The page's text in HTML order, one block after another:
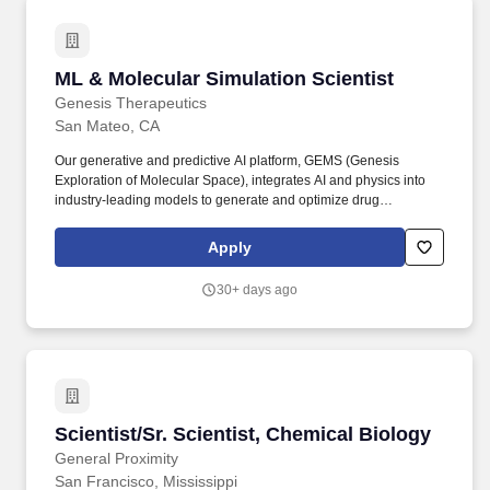
ML & Molecular Simulation Scientist
Genesis Therapeutics
ML & Molecular Simulation Scientist
San Mateo, CA
Our generative and predictive AI platform, GEMS (Genesis
Exploration of Molecular Space), integrates AI and physics into
industry-leading models to generate and optimize drug
Pearl for structure prediction. This is a role for someone who
thrives at the intersection of computational science and machine
grounded in physical intuition, and collaborating directly with
Apply
30+ days ago
Scientist/Sr. Scientist, Chemical Biology
General Proximity
Scientist/Sr. Scientist, Chemical Biology
San Francisco, Mississippi